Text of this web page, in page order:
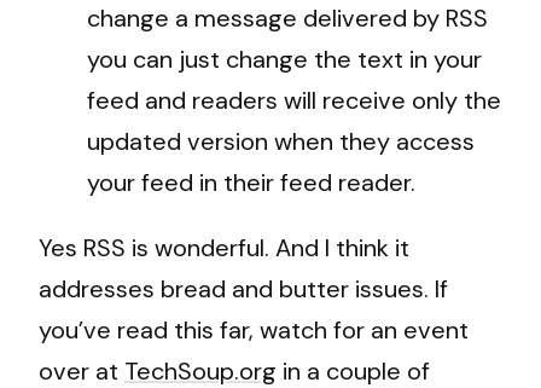
change a message delivered by RSS
you can just change the text in your
feed and readers will receive only the
updated version when they access
your feed in their feed reader.
Yes RSS is wonderful. And I think it
addresses bread and butter issues. If
you’ve read this far, watch for an event
over at TechSoup.org in a couple of